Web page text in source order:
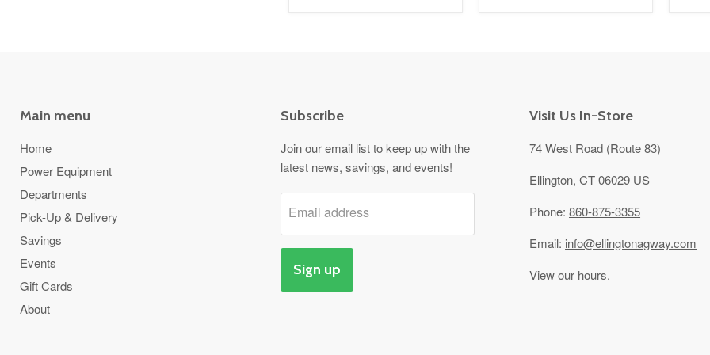
Main menu
Home
Power Equipment
Departments
Pick-Up & Delivery
Savings
Events
Gift Cards
About
Subscribe
Join our email list to keep up with the
latest news, savings, and events!
Email address
Sign up
Visit Us In-Store
74 West Road (Route 83)
Ellington, CT 06029 US
Phone:860-875-3355
Email: info@ellingtonagway.com
View our hours.